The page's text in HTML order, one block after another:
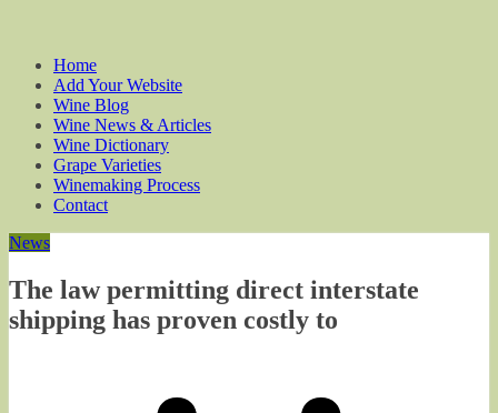
Home
Add Your Website
Wine Blog
Wine News & Articles
Wine Dictionary
Grape Varieties
Winemaking Process
Contact
News
The law permitting direct interstate
shipping has proven costly to